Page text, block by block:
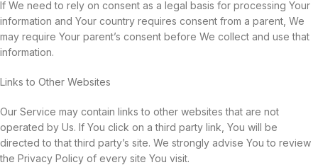
If We need to rely on consent as a legal basis for processing Your
information and Your country requires consent from a parent, We
may require Your parent’s consent before We collect and use that
information.
Links to Other Websites
Our Service may contain links to other websites that are not
operated by Us. If You click on a third party link, You will be
directed to that third party’s site. We strongly advise You to review
the Privacy Policy of every site You visit.